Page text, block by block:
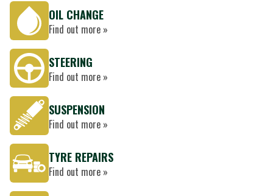
OIL CHANGE
Find out more »
STEERING
Find out more »
SUSPENSION
Find out more »
TYRE REPAIRS
Find out more »